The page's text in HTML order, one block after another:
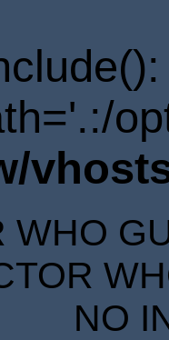
WHO
NO